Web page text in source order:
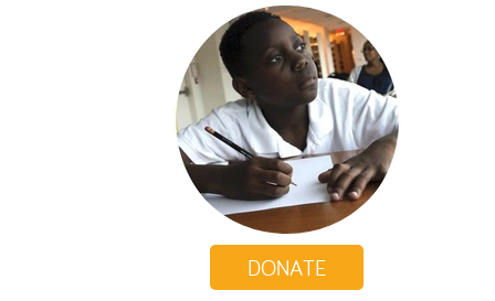
DONATE